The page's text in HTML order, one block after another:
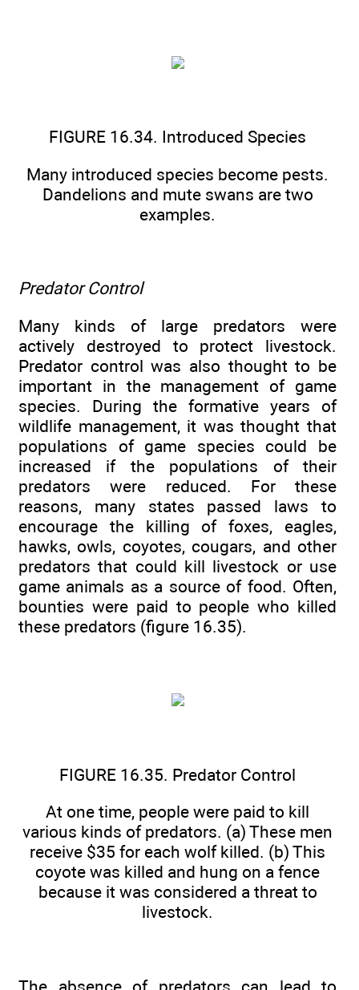
FIGURE 16.34. Introduced Species
Many introduced species become pests.
Dandelions and mute swans are two
examples.
Predator Control
Many kinds of large predators were
actively destroyed to protect livestock.
Predator control was also thought to be
important in the management of game
species. During the formative years of
wildlife management, it was thought that
populations of game species could be
increased if the populations of their
predators were reduced. For these
reasons, many states passed laws to
encourage the killing of foxes, eagles,
hawks, owls, coyotes, cougars, and other
predators that could kill livestock or use
game animals as a source of food. Often,
bounties were paid to people who killed
these predators (figure 16.35).
FIGURE 16.35. Predator Control
At one time, people were paid to kill
various kinds of predators. (a) These men
receive $35 for each wolf killed. (b) This
coyote was killed and hung on a fence
because it was considered a threat to
livestock.